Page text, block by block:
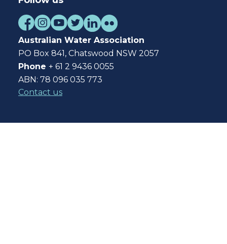
Australian Water Association
PO Box 841, Chatswood NSW 2057
Phone + 61 2 9436 0055
ABN: 78 096 035 773
Contact us